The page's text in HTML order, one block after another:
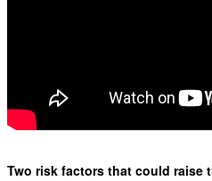
Two risk factors that could raise